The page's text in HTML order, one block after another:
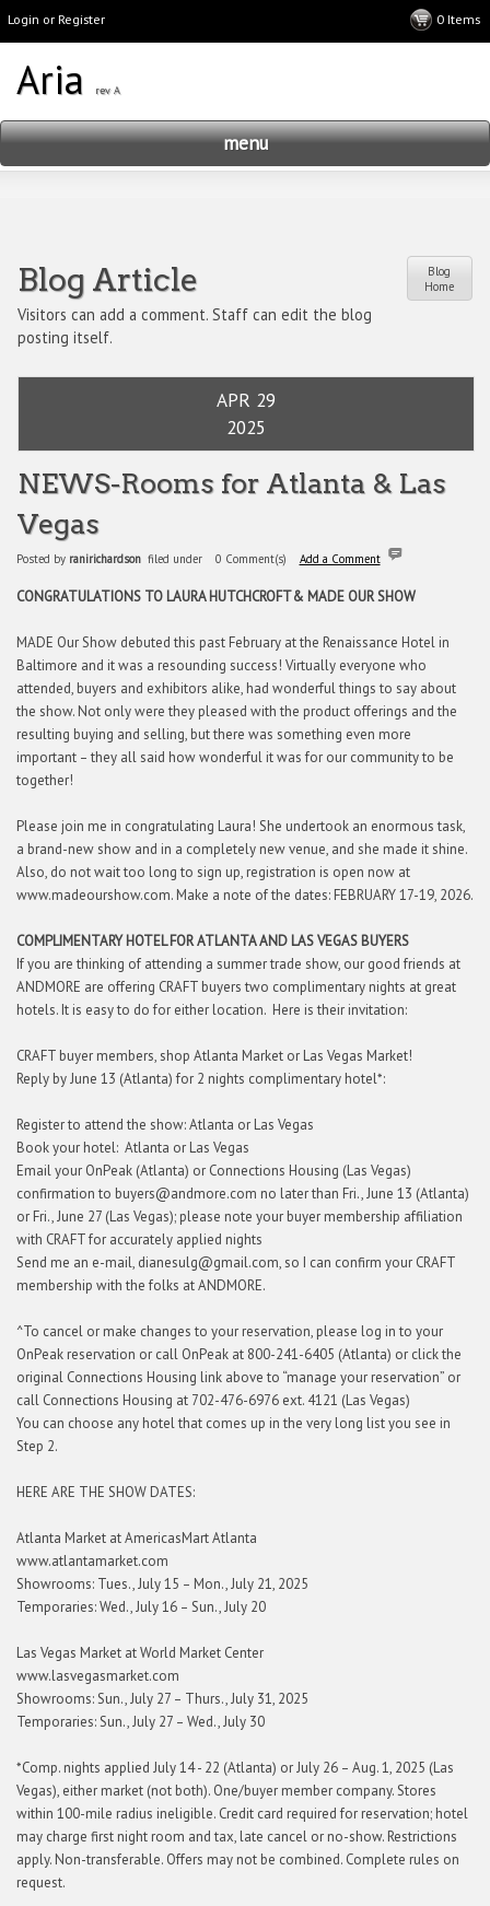
Login or Register
menu
Blog Article
Visitors can add a comment. Staff can edit the blog
posting itself.
Blog
Home
APR 29
2025
NEWS-Rooms for Atlanta & Las
Vegas
Posted by ranirichardsonfiled under 0 Comment(s) Add a Comment
CONGRATULATIONS TO LAURA HUTCHCROFT& MADE OUR SHOW
MADE Our Show debuted this past February at the Renaissance Hotel in
Baltimore and it was a resounding success! Virtually everyone who
attended, buyers and exhibitors alike, had wonderful things to say about
the show. Not only were they pleased with the product offerings and the
resulting buying and selling, but there was something even more
important – they all said how wonderful it was for our community to be
together!
Please join me in congratulating Laura! She undertook an enormous task,
a brand-new show and in a completely new venue, and she made it shine.
Also, do not wait too long to sign up, registration is open now at
www.madeourshow.com. Make a note of the dates: FEBRUARY 17-19, 2026.
COMPLIMENTARY HOTEL FOR ATLANTA AND LAS VEGAS BUYERS
If you are thinking of attending a summer trade show, our good friends at
ANDMORE are offering CRAFT buyers two complimentary nights at great
hotels. It is easy to do for either location. Here is their invitation:
CRAFT buyer members, shop Atlanta Market or Las Vegas Market!
Reply by June 13 (Atlanta) for 2 nights complimentary hotel*:
Register to attend the show: Atlanta or Las Vegas
Book your hotel: Atlanta or Las Vegas
Email your OnPeak (Atlanta) or Connections Housing (Las Vegas)
confirmation to buyers@andmore.com no later than Fri., June 13 (Atlanta)
or Fri., June 27 (Las Vegas); please note your buyer membership affiliation
with CRAFT for accurately applied nights
Send me an e-mail, dianesulg@gmail.com, so I can confirm your CRAFT
membership with the folks at ANDMORE.
^To cancel or make changes to your reservation, please log in to your
OnPeak reservation or call OnPeak at 800-241-6405 (Atlanta) or click the
original Connections Housing link above to “manage your reservation” or
call Connections Housing at 702-476-6976 ext. 4121 (Las Vegas)
You can choose any hotel that comes up in the very long list you see in
Step 2.
HERE ARE THE SHOW DATES:
Atlanta Market at AmericasMart Atlanta
www.atlantamarket.com
Showrooms: Tues., July 15 – Mon., July 21, 2025
Temporaries: Wed., July 16 – Sun., July 20
Las Vegas Market at World Market Center
www.lasvegasmarket.com
Showrooms: Sun., July 27 – Thurs., July 31, 2025
Temporaries: Sun., July 27 – Wed., July 30
*Comp. nights applied July 14 - 22 (Atlanta) or July 26 – Aug. 1, 2025 (Las
Vegas), either market (not both). One/buyer member company. Stores
within 100-mile radius ineligible. Credit card required for reservation; hotel
may charge first night room and tax, late cancel or no-show. Restrictions
apply. Non-transferable. Offers may not be combined. Complete rules on
request.